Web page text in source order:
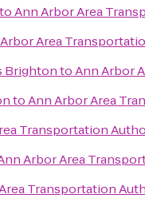
toAnn Arbor Area
Area
BrightontoAnn Arbor
toAnn Arbor Area
Transportation
Arbor Area
Transportation